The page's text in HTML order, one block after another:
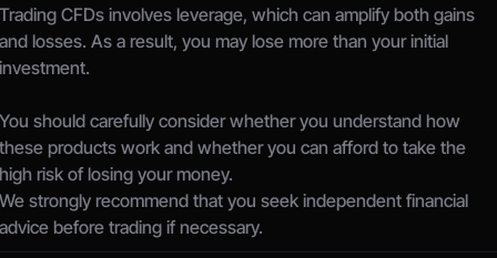
Trading CFDs involves leverage, which can amplify both gains
and losses. As a result, you may lose more than your initial
investment.
You should carefully consider whether you understand how
these products work and whether you can afford to take the
high risk of losing your money.
We strongly recommend that you seek independent financial
advice before trading if necessary.